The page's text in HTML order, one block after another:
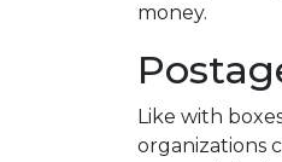
money.
Like with
organizations